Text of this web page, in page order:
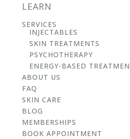
LEARN
SERVICES
INJECTABLES
SKIN TREATMENTS
PSYCHOTHERAPY
ENERGY-BASED
ABOUT US
FAQ
SKIN CARE
BLOG
MEMBERSHIPS
BOOK APPOINTMENT